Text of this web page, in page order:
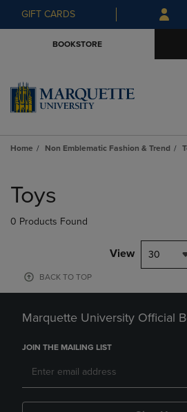
Skip
to
Skip
to
menu
GIFT CARDS
BOOKSTORE
Home Non Emblematic Fashion & Trend
products
Toys
0 Products Found
View 30
BACK TO TOP
Marquette University Official
JOIN THE MAILING LIST